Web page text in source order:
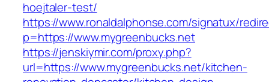
hoejtaler-test/
https://www.ronaldalphonse.com/signatux/
p=https://www.mygreenbucks.net
https://jenskiymir.com/proxy.php?
url=https://www.mygreenbucks.net/kitchen-